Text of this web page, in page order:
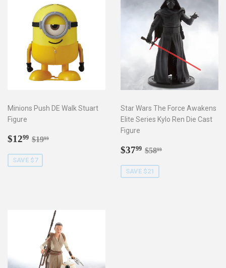
Minions Push DE Walk Stuart
Figure
Sale
$1299 $12.99
Regular price
$1999
SAVE $7
Star Wars The Force Awakens
Elite Series Kylo Ren Die Cast
Figure
Sale
$3799 $37.99
Regular price
$5899
SAVE $21